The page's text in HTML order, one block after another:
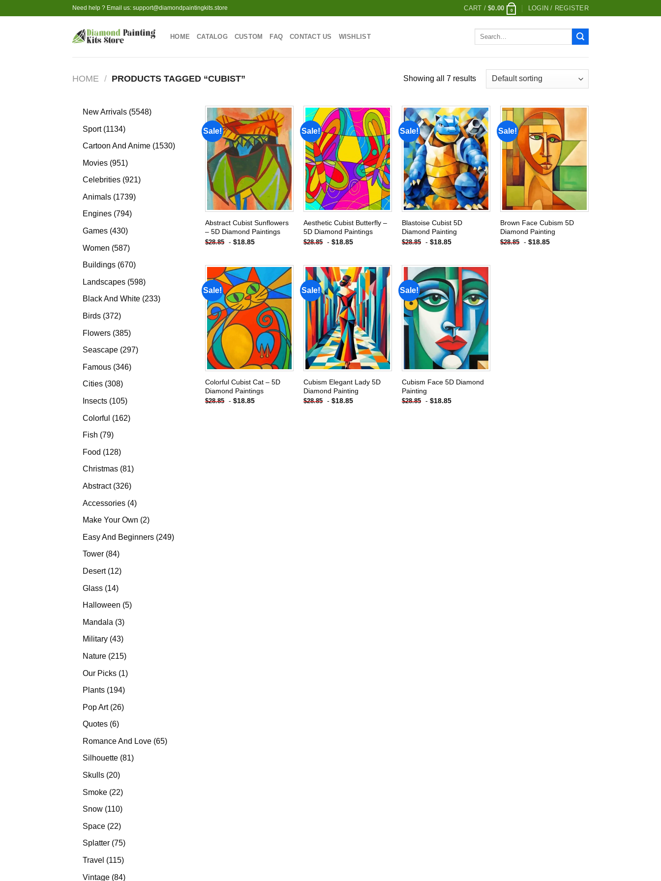
to
Need help ? Email us: support@diamondpaintingkits.store CART /$0.00 0 LOGIN / REGISTER
HOME CATALOG CUSTOM FAQ CONTACT US WISHLIST
Search
HOME / PRODUCTS TAGGED “CUBIST” Showing all 7 results
New Arrivals 55485548
Sport 11341134
products
Cartoon And Anime 15301530
Movies 951951
products
Celebrities 921921
Animals 17391739
Engines 794794
Games 430430
Women 587587
products
Buildings 670670
Landscapes 598598
products
Black And White 233233
Birds 372372
Flowers 385385
products
Seascape 297297
Famous 346346
Cities 308308
products
Insects 105105
Colorful 162162
Fish 7979
Food 128128
products
Christmas 8181
Abstract 326326
Accessories 44
products
Make Your Own 22
Easy And Beginners 249249
Tower 8484
Desert 1212
Glass 1414
products
Halloween 55
Mandala 33
products
Military 4343
Nature 215215
Our Picks 11
Plants 194194
Pop Art 2626
Quotes 66
Romance And Love 6565
Silhouette 8181
Skulls 2020
Smoke 2222
products
Snow 110110
Space 2222
products
Splatter 7575
products
Travel 115115
Vintage 8484
Sale!
Add to
wishlist
Abstract Cubist Sunflowers
– 5D Diamond Paintings
$28.85 - $18.85
Sale!
Add to
wishlist
Aesthetic Cubist Butterfly –
5D Diamond Paintings
$28.85 - $18.85
Sale!
Add to
wishlist
Blastoise Cubist 5D
Diamond Painting
$28.85 - $18.85
Sale!
Add to
wishlist
Brown Face Cubism 5D
Diamond Painting
$28.85 - $18.85
Sale!
Add to
wishlist
Colorful Cubist Cat – 5D
Diamond Paintings
$28.85 - $18.85
Sale!
Add to
wishlist
Cubism Elegant Lady 5D
Diamond Painting
$28.85 - $18.85
Sale!
Add to
wishlist
Cubism Face 5D Diamond
Painting
$28.85 - $18.85